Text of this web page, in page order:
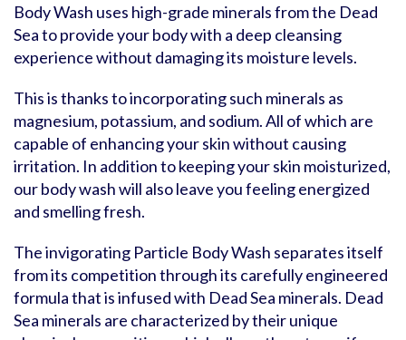
Body Wash uses high-grade minerals from the Dead
Sea to provide your body with a deep cleansing
experience without damaging its moisture levels.
This is thanks to incorporating such minerals as
magnesium, potassium, and sodium. All of which are
capable of enhancing your skin without causing
irritation. In addition to keeping your skin moisturized,
our body wash will also leave you feeling energized
and smelling fresh.
The invigorating Particle Body Wash separates itself
from its competition through its carefully engineered
formula that is infused with Dead Sea minerals. Dead
Sea minerals are characterized by their unique